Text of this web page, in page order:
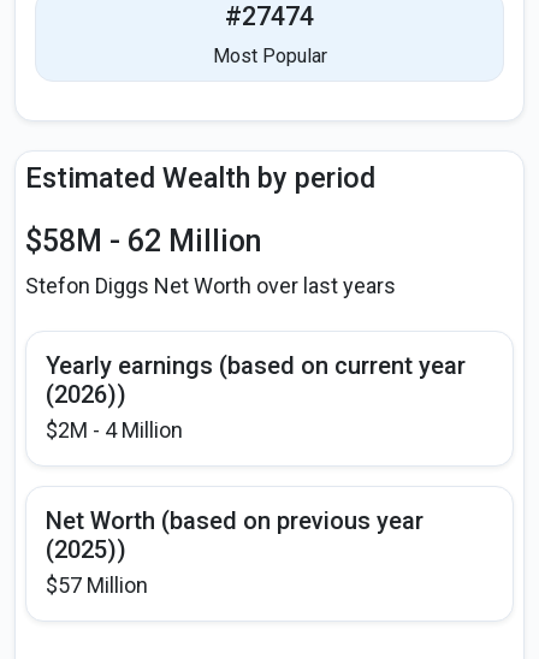
#27474
Most Popular
Estimated Wealth by period
$58M - 62 Million
Stefon Diggs Net Worth over last years
Yearly earnings (based on current year
(2026))
$2M - 4 Million
Net Worth (based on previous year
(2025))
$57 Million